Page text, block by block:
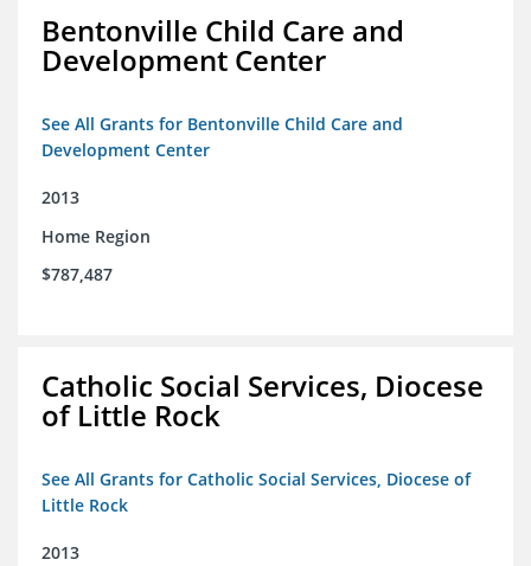
Bentonville Child Care and
Development Center
See All Grants for Bentonville Child Care and
Development Center
2013
Home Region
$787,487
Catholic Social Services, Diocese
of Little Rock
See All Grants for Catholic Social Services, Diocese of
Little Rock
2013